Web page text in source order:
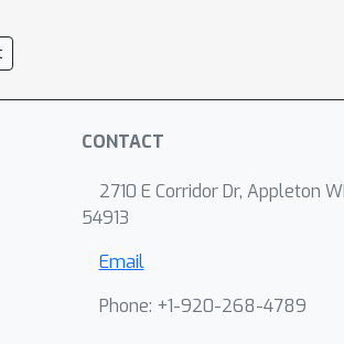
CONTACT
2710 E Corridor Dr, Appleton WI
54913
Email
Phone: +1-920-268-4789